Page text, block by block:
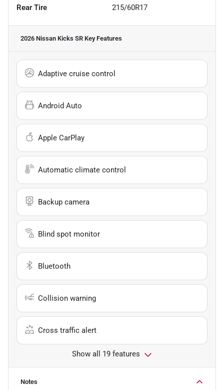
Rear Tire 215/60R17
2026 Nissan Kicks SR Key Features
Adaptive cruise control
Android Auto
Apple CarPlay
Automatic climate control
Backup camera
Blind spot monitor
Bluetooth
Collision warning
Cross traffic alert
Show all 19 features
Notes